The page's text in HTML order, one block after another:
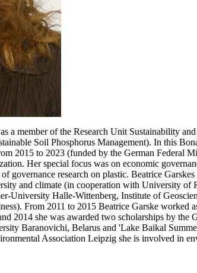
a member of the Research Unit Sustainability
Soil Phosphorus Management). In this
2015 to 2023 (funded by the German
Her special focus was on economic
research on plastic. Beatrice
and climate (in cooperation with University
University Halle-Wittenberg, Institute of
From 2011 to 2015 Beatrice Garske worked
2014 she was awarded two scholarships by
Baranovichi, Belarus and 'Lake Baikal
Association Leipzig she is involved in